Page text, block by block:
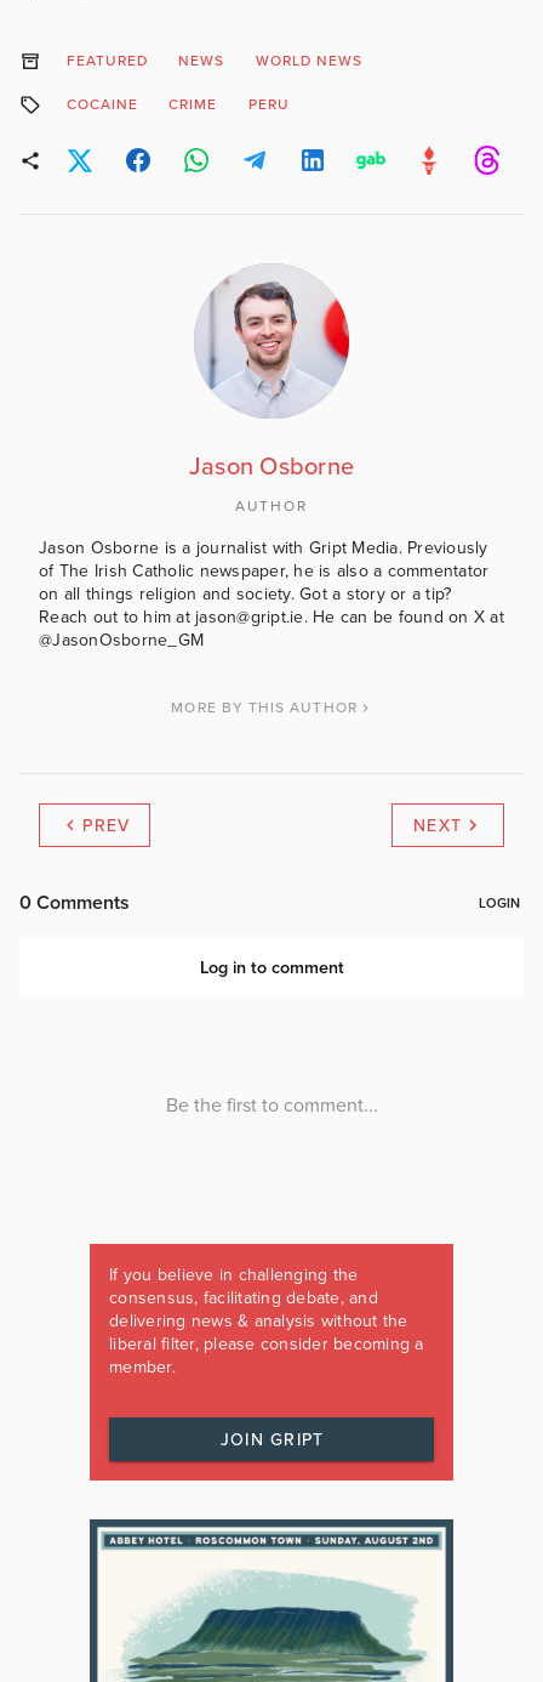
FEATURED NEWS WORLD NEWS
COCAINE CRIME PERU
Jason Osborne
AUTHOR
Jason Osborne is a journalist with Gript Media. Previously
of The Irish Catholic newspaper, he is also a commentator
on all things religion and society. Got a story or a tip?
Reach out to him at jason@gript.ie. He can be found on X at
@JasonOsborne_GM
MORE BY THIS AUTHOR
PREV NEXT
If you believe in challenging the
consensus, facilitating debate, and
delivering news & analysis without the
liberal filter, please consider becoming a
member.
JOIN GRIPT